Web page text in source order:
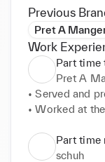
Previous
Pret A
Work
Part time
Pret A
• Served and
• Worked at
• Customer
friendly
needs
Part time
schuh